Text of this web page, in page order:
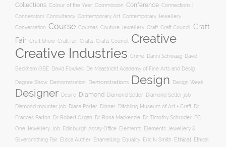
Collections Colour of the Year Commission Conference Connections |
Connessioni Consultancy Contemporary Art Contemporary Jewellery
Conversation Course Courses Couture Jewellery Craft Craft Council
Craft
Fair Craft Show Craft fair Crafts Crafts Council Creative
Creative Industries Crime Danni Schwaag David
Beckham OBE David Fowkes De Maastricht Academy of Fine Arts and Desig
Degree Show Demomstration Demonstrations Design Design Week
Designer Desire Diamond Diamond Setter Diamond Setter job
Diamond mounter job Diana Porter Dinner Ditchling Museum of Art + Craft
Dr
Frances Parton
Dr Robert Organ Dr Rona Mackenzie Dr Timothy Schroder
EC
One Jewellery Job
Edinburgh Assay Office Elements
Elements Jewellery &
Silversmithing Fair
Elissa Auther Enamelling Equality Eric N Smith Ethical
Ethical